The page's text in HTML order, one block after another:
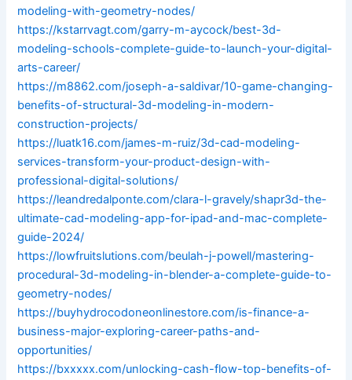
modeling-with-geometry-nodes/
https://kstarrvagt.com/garry-m-aycock/best-3d-
modeling-schools-complete-guide-to-launch-your-digital-
arts-career/
https://m8862.com/joseph-a-saldivar/10-game-changing-
benefits-of-structural-3d-modeling-in-modern-
construction-projects/
https://luatk16.com/james-m-ruiz/3d-cad-modeling-
services-transform-your-product-design-with-
professional-digital-solutions/
https://leandredalponte.com/clara-l-gravely/shapr3d-the-
ultimate-cad-modeling-app-for-ipad-and-mac-complete-
guide-2024/
https://lowfruitslutions.com/beulah-j-powell/mastering-
procedural-3d-modeling-in-blender-a-complete-guide-to-
geometry-nodes/
https://buyhydrocodoneonlinestore.com/is-finance-a-
business-major-exploring-career-paths-and-
opportunities/
https://bxxxxx.com/unlocking-cash-flow-top-benefits-of-